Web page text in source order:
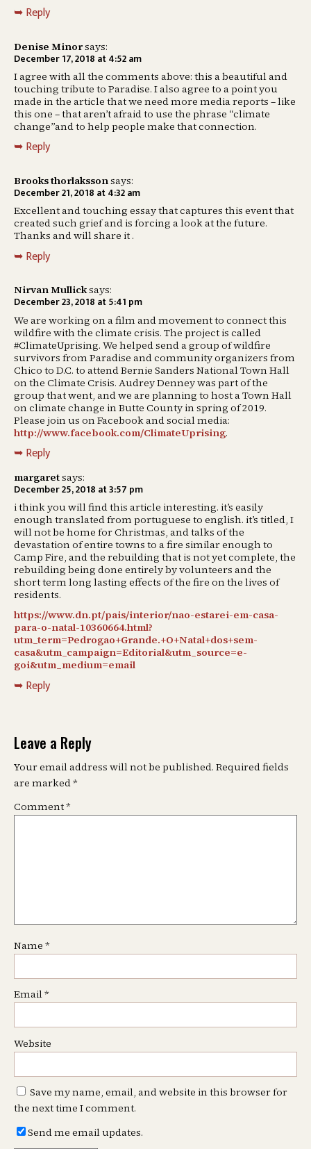
Reply
Denise Minorsays:
December 17, 2018 at 4:52 am
I agree with all the comments above: this a beautiful and
touching tribute to Paradise. I also agree to a point you
made in the article that we need more media reports – like
this one – that aren’t afraid to use the phrase “climate
change”and to help people make that connection.
Reply
Brooks thorlakssonsays:
December 21, 2018 at 4:32 am
Excellent and touching essay that captures this event that
created such grief and is forcing a look at the future.
Thanks and will share it .
Reply
Nirvan Mullicksays:
December 23, 2018 at 5:41 pm
We are working on a film and movement to connect this
wildfire with the climate crisis. The project is called
#ClimateUprising. We helped send a group of wildfire
survivors from Paradise and community organizers from
Chico to D.C. to attend Bernie Sanders National Town Hall
on the Climate Crisis. Audrey Denney was part of the
group that went, and we are planning to host a Town Hall
on climate change in Butte County in spring of 2019.
Please join us on Facebook and social media:
http://www.facebook.com/ClimateUprising.
Reply
margaretsays:
December 25, 2018 at 3:57 pm
i think you will find this article interesting. it’s easily
enough translated from portuguese to english. it’s titled, I
will not be home for Christmas, and talks of the
devastation of entire towns to a fire similar enough to
Camp Fire, and the rebuilding that is not yet complete, the
rebuilding being done entirely by volunteers and the
short term long lasting effects of the fire on the lives of
residents.
https://www.dn.pt/pais/interior/nao-estarei-em-casa-
para-o-natal-10360664.html?
utm_term=Pedrogao+Grande.+O+Natal+dos+sem-
casa&utm_campaign=Editorial&utm_source=e-
goi&utm_medium=email
Reply
Leave a Reply
Your email address will not be published. Required fields
are marked*
Comment*
Name *
Email*
Website
Save my name, email, and website in this browser for
the next time I comment.
Send me email updates.